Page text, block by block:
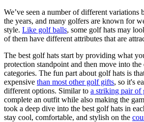
We’ve seen a number of different variations
the years, and many golfers are known for
style. Like golf balls, some golf hats may
of them have different attributes that are
The best golf hats start by providing what
protection standpoint and then move into
categories. The fun part about golf hats is
expensive than most other golf gifts, so it's
different options. Similar to a striking pair of
complete an outfit while also making the
took a deep dive into the best golf hats in
stay cool, comfortable, and stylish on the